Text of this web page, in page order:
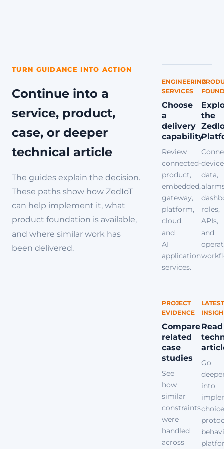
TURN GUIDANCE INTO ACTION
Continue into a
service, product,
case, or deeper
technical article
The guides explain the decision.
These paths show how ZedIoT
can help implement it, what
product foundation is available,
and where similar work has
been delivered.
ENGINEERING
SERVICES
Choose
a
delivery
capability
Review
connected-
product,
embedded,
gateway,
platform,
cloud,
and
AI
application
services.
the
device
data,
roles,
APIs,
and
PROJECT
EVIDENCE
Compare
related
case
studies
See
how
similar
constraints
were
handled
across
LATEST
Read
Go
into